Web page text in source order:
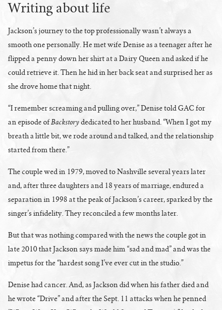
Writing about life
Jackson’s journey to the top professionally wasn’t always a
smooth one personally. He met wife Denise as a teenager after he
flipped a penny down her shirt at a Dairy Queen and asked if he
could retrieve it. Then he hid in her back seat and surprised her as
she drove home that night.
“I remember screaming and pulling over,” Denise told GAC for
an episode ofBackstory
breath a little bit, we rode around and talked, and the relationship
started from there.”
The couple wed in 1979, moved to Nashville several years later
and, after three daughters and 18 years of marriage, endured a
separation in 1998 at the peak of Jackson’s career, sparked by the
singer’s infidelity. They reconciled a few months later.
But that was nothing compared with the news the couple got in
late 2010 that Jackson says made him “sad and mad” and was the
impetus for the “hardest song I’ve ever cut in the studio.”
Denise had cancer. And, as Jackson did when his father died and
he wrote “Drive” and after the Sept. 11 attacks when he penned